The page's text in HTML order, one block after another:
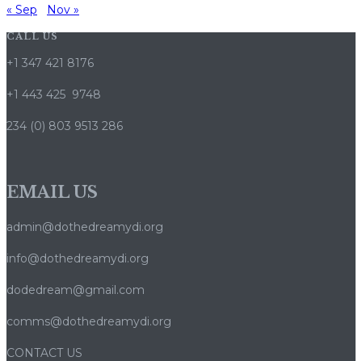
« Sep
Nov »
CALL US
+1 347 421 8176
+1 443 425 9748
234 (0) 803 9513 286
EMAIL US
admin@dothedreamydi.org
info@dothedreamydi.org
dodedream@gmail.com
comms@dothedreamydi.org
CONTACT US